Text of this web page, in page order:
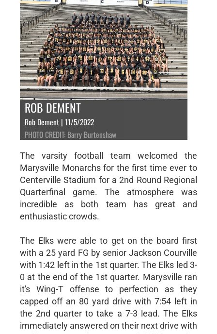
ROB DEMENT
Rob Dement | 11/5/2022
PHOTO CREDIT: Barry Burtenshaw
The varsity football team welcomed the
Marysville Monarchs for the first time ever to
Centerville Stadium for a 2nd Round Regional
Quarterfinal game. The atmosphere was
incredible as both team has great and
enthusiastic crowds.
The Elks were able to get on the board first
with a 25 yard FG by senior Jackson Courville
with 1:42 left in the 1st quarter. The Elks led 3-
0 at the end of the 1st quarter. Marysville ran
it's Wing-T offense to perfection as they
capped off an 80 yard drive with 7:54 left in
the 2nd quarter to take a 7-3 lead. The Elks
immediately answered on their next drive with